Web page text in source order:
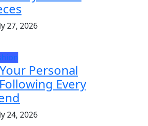
27, 2026
Personal
Every
24, 2026